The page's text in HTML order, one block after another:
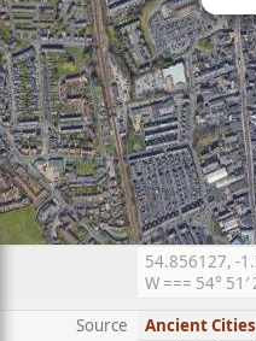
54.856127, -
W === 54° 51′
Source
Ancient